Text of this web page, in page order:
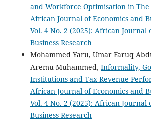
and Workforce Optimisation in
African Journal of Economics and
Vol. 4 No. 2 (2025): African Journal
Business Research
Mohammed Yaru, Umar Faruq
Aremu Muhammed, Informality,
Institutions and Tax Revenue
African Journal of Economics and
Vol. 4 No. 2 (2025): African Journal
Business Research